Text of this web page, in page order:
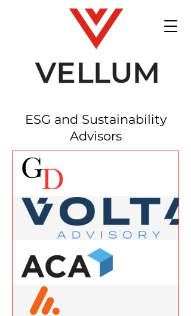
ESG and Sustainability
Advisors